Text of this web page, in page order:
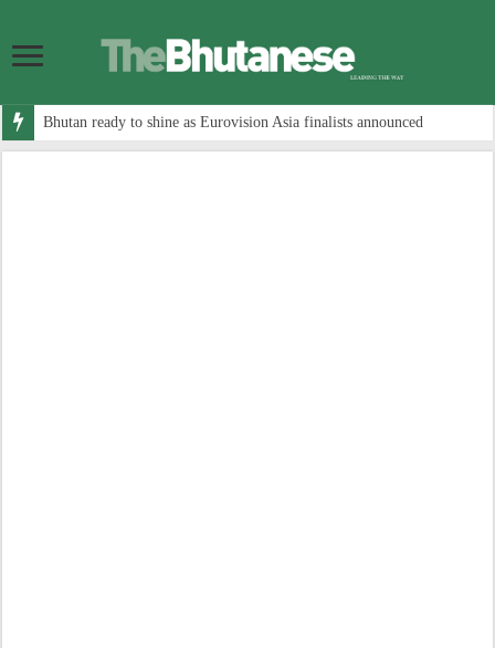
Bhutan ready to shine as Eurovision Asia finalists announced